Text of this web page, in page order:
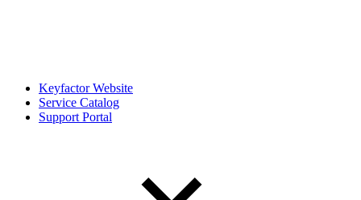
Keyfactor Website
Service Catalog
Support Portal